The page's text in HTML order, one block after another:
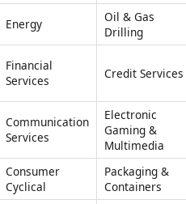
Energy
Oil & Gas
Drilling
Financial
Services
Credit Services
Communication
Services
Electronic
Gaming &
Multimedia
Consumer
Cyclical
Packaging &
Containers